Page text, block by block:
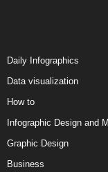
Daily Infographics
Data visualization
How to
Infographic Design and
Graphic Design
Business